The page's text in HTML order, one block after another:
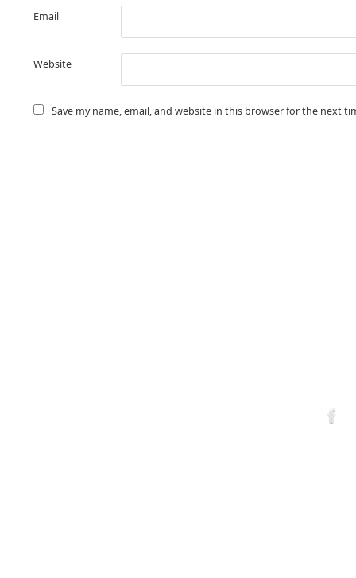
Email
Website
Save my name, email, and website in this browser for the next